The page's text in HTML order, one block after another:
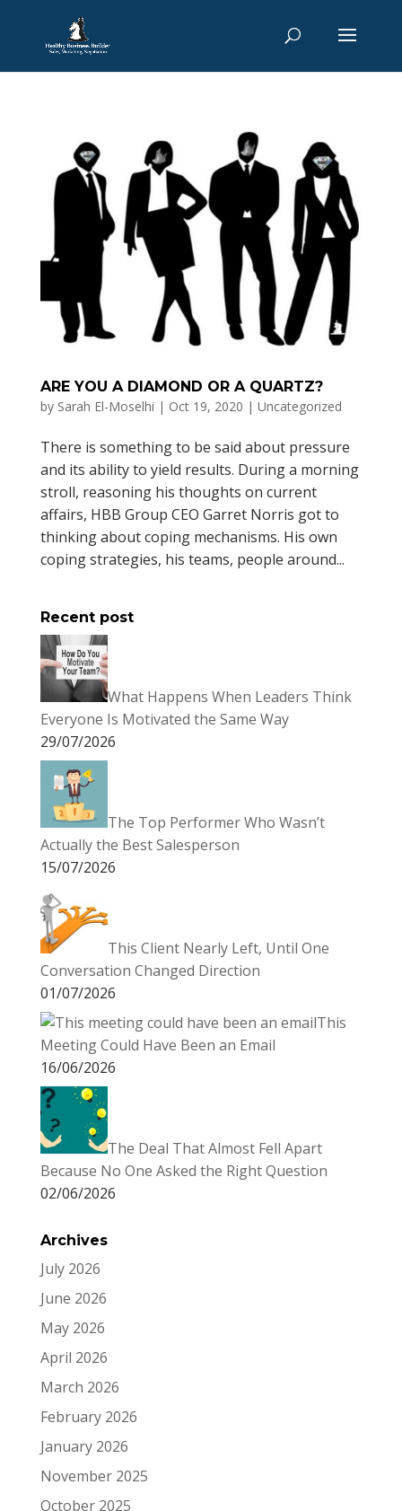
ARE YOU A DIAMOND OR A QUARTZ?
by Sarah El-Moselhi | Oct 19, 2020 | Uncategorized
There is something to be said about pressure
and its ability to yield results. During a morning
stroll, reasoning his thoughts on current
affairs, HBB Group CEO Garret Norris got to
thinking about coping mechanisms. His own
coping strategies, his teams, people around...
Recent post
What Happens When Leaders Think
Everyone Is Motivated the Same Way
29/07/2026
The Top Performer Who Wasn’t
Actually the Best Salesperson
15/07/2026
This Client Nearly Left, Until One
Conversation Changed Direction
01/07/2026
This
Meeting Could Have Been an Email
16/06/2026
The Deal That Almost Fell Apart
Because No One Asked the Right Question
02/06/2026
Archives
July 2026
June 2026
May 2026
April 2026
March 2026
February 2026
January 2026
November 2025
October 2025